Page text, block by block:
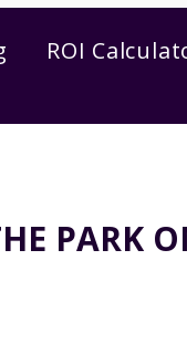
ROI
PARK